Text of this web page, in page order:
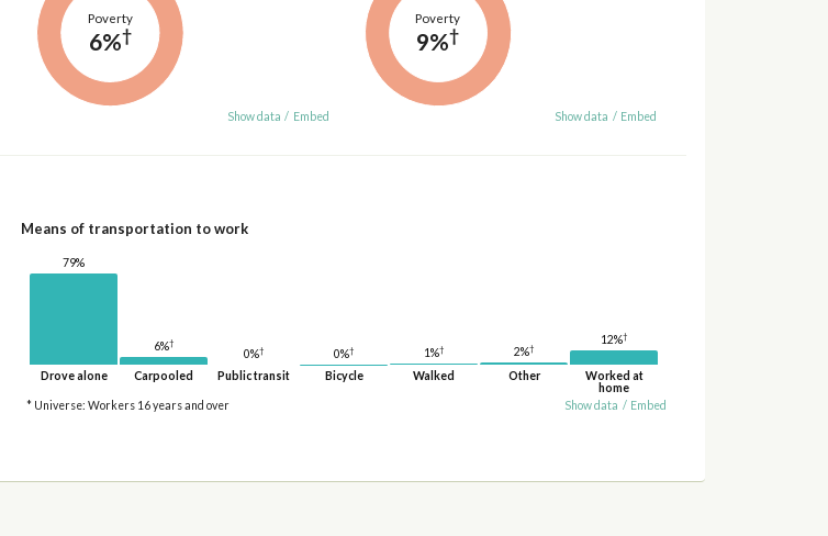
Poverty
6%†
Show data / Embed
Poverty
9%†
Show data / Embed
Means of transportation to work
79%
Drove alone
6%†
Carpooled
0%†
Public transit
0%†
Bicycle
1%†
Walked
2%†
Other
12%†
Worked at
home
* Universe: Workers 16 years and over
Show data / Embed